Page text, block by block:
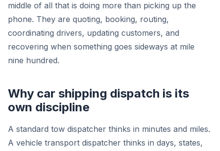
middle of all that is doing more than picking up the
phone. They are quoting, booking, routing,
coordinating drivers, updating customers, and
recovering when something goes sideways at mile
nine hundred.
Why car shipping dispatch is its
own discipline
A standard tow dispatcher thinks in minutes and miles.
A vehicle transport dispatcher thinks in days, states,